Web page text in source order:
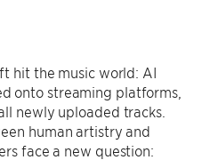
hit the music world: AI
onto streaming platforms,
newly uploaded tracks.
human artistry and
face a new question: